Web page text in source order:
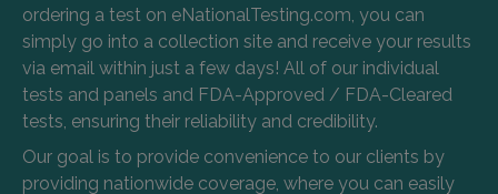
ordering a test on eNationalTesting.com, you can
simply go into a collection site and receive your results
via email within just a few days! All of our individual
tests and panels and FDA-Approved / FDA-Cleared
tests, ensuring their reliability and credibility.
Our goal is to provide convenience to our clients by
providing nationwide coverage, where you can easily